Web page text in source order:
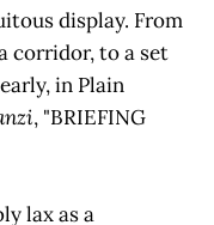
display. From
corridor, to a set
in Plain
, "BRIEFING
lax as a